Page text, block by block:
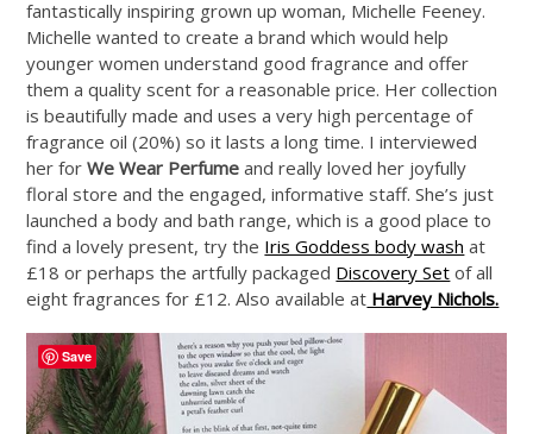
fantastically inspiring grown up woman, Michelle Feeney.
Michelle wanted to create a brand which would help
younger women understand good fragrance and offer
them a quality scent for a reasonable price. Her collection
is beautifully made and uses a very high percentage of
fragrance oil (20%) so it lasts a long time. I interviewed
her forWe Wear Perfume and really loved her joyfully
floral store and the engaged, informative staff. She’s just
launched a body and bath range, which is a good place to
find a lovely present, try the Iris Goddess body wash at
£18 or perhaps the artfully packaged Discovery Set of all
eight fragrances for £12. Also available at Harvey Nichols.
Save